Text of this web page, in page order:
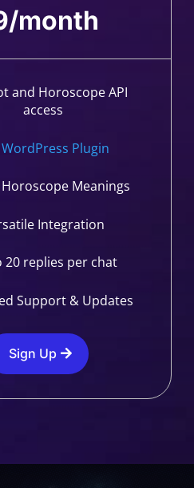
/month
and Horoscope API
access
Plugin
Meanings
Integration
20 replies per chat
Support & Updates
Sign Up